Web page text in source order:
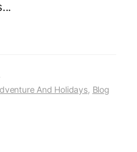
And Holidays, Blog